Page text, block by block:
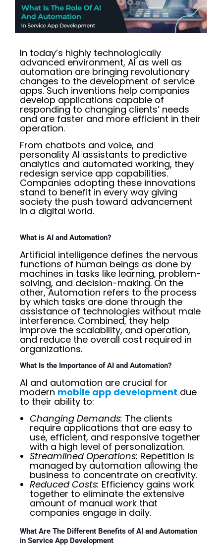
In today’s highly technologically
advanced environment, AI as well as
automation are bringing revolutionary
changes to the development of service
apps. Such inventions help companies
develop applications capable of
responding to changing clients’ needs
and are faster and more efficient in their
operation.
From chatbots and voice, and
personality AI assistants to predictive
analytics and automated working, they
redesign service app capabilities.
Companies adopting these innovations
stand to benefit in every way giving
society the push toward advancement
in a digital world.
What is AI and Automation?
Artificial intelligence defines the nervous
functions of human beings as done by
machines in tasks like learning, problem-
solving, and decision-making. On the
other, Automation refers to the process
by which tasks are done through the
assistance of technologies without male
interference. Combined, they help
improve the scalability, and operation,
and reduce the overall cost required in
organizations.
What Is the Importance of AI and Automation?
AI and automation are crucial for
modern mobile app development due
to their ability to:
Changing Demands: The clients
require applications that are easy to
use, efficient, and responsive together
with a high level of personalization.
Streamlined Operations: Repetition is
managed by automation allowing the
business to concentrate on creativity.
Reduced Costs: Efficiency gains work
together to eliminate the extensive
amount of manual work that
companies engage in daily.
What Are The Different Benefits of AI and Automation
in Service App Development